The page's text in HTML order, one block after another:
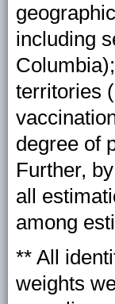
including
territories
degree of
Further,
all
among
** All
weights